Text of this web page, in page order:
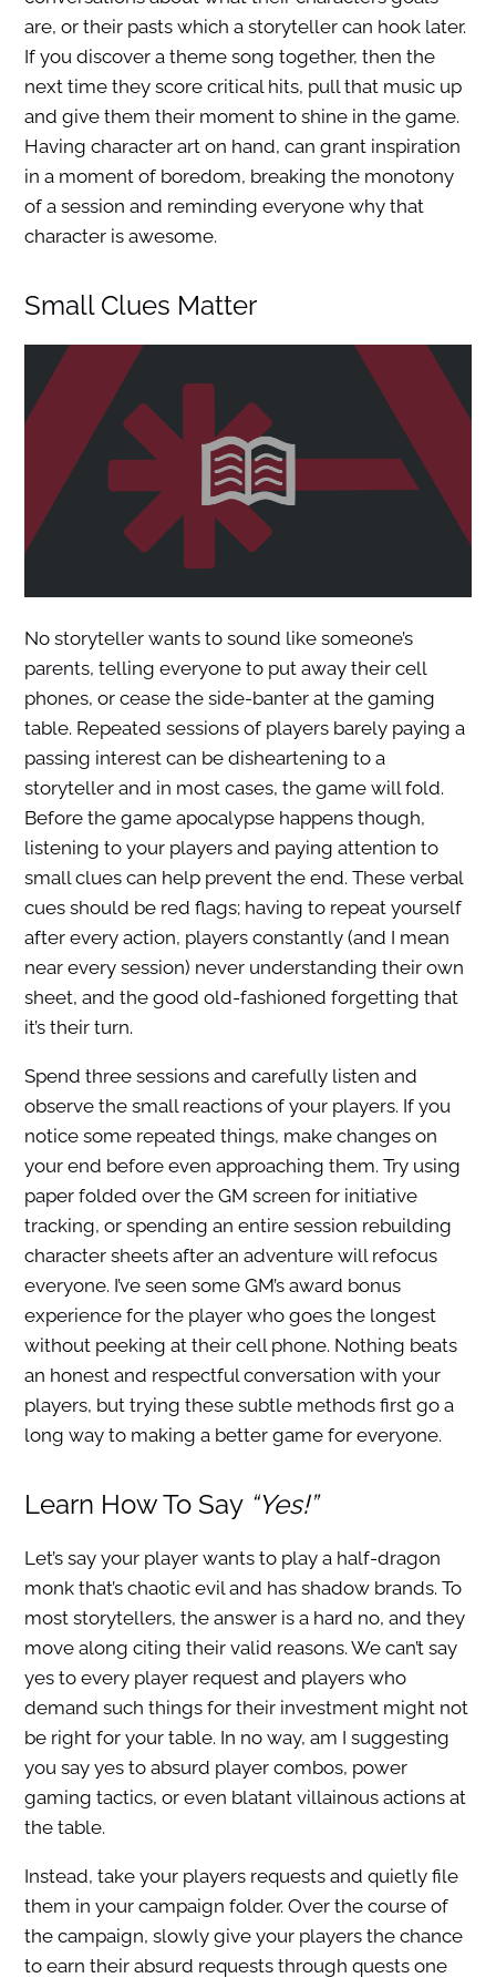
are, or their pasts which a storyteller can hook later.
If you discover a theme song together, then the
next time they score critical hits, pull that music up
and give them their moment to shine in the game.
Having character art on hand, can grant inspiration
in a moment of boredom, breaking the monotony
of a session and reminding everyone why that
character is awesome.
Small Clues Matter
No storyteller wants to sound like someone’s
parents, telling everyone to put away their cell
phones, or cease the side-banter at the gaming
table. Repeated sessions of players barely paying a
passing interest can be disheartening to a
storyteller and in most cases, the game will fold.
Before the game apocalypse happens though,
listening to your players and paying attention to
small clues can help prevent the end. These verbal
cues should be red flags; having to repeat yourself
after every action, players constantly (and I mean
near every session) never understanding their own
sheet, and the good old-fashioned forgetting that
it’s their turn.
Spend three sessions and carefully listen and
observe the small reactions of your players. If you
notice some repeated things, make changes on
your end before even approaching them. Try using
paper folded over the GM screen for initiative
tracking, or spending an entire session rebuilding
character sheets after an adventure will refocus
everyone. I’ve seen some GM’s award bonus
experience for the player who goes the longest
without peeking at their cell phone. Nothing beats
an honest and respectful conversation with your
players, but trying these subtle methods first go a
long way to making a better game for everyone.
Learn How To Say “Yes!”
Let’s say your player wants to play a half-dragon
monk that’s chaotic evil and has shadow brands. To
most storytellers, the answer is a hard no, and they
move along citing their valid reasons. We can’t say
yes to every player request and players who
demand such things for their investment might not
be right for your table. In no way, am I suggesting
you say yes to absurd player combos, power
gaming tactics, or even blatant villainous actions at
the table.
Instead, take your players requests and quietly file
them in your campaign folder. Over the course of
the campaign, slowly give your players the chance
to earn their absurd requests through quests one